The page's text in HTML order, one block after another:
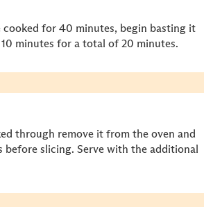
for 40 minutes, begin basting it
minutes for a total of 20 minutes.
through remove it from the oven and
slicing. Serve with the additional